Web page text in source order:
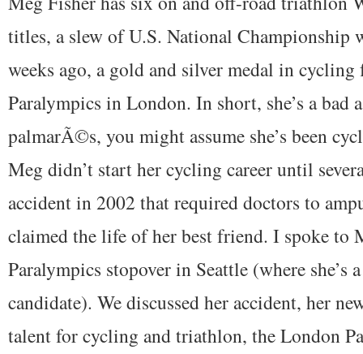
titles, a slew of U.S. National Championship
weeks ago, a gold and silver medal in
Paralympics in London. In short, she’s a bad
palmarÃ©s, you might assume she’s been
Meg didn’t start her cycling career until
accident in 2002 that required doctors to
claimed the life of her best friend. I spoke to
Paralympics stopover in Seattle (where she’s
candidate). We discussed her accident, her
talent for cycling and triathlon, the London